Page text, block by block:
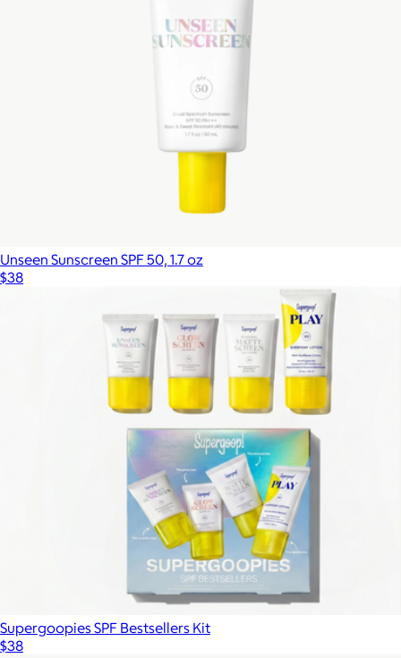
Unseen Sunscreen SPF 50, 1.7 oz
$38
Supergoopies SPF Bestsellers Kit
$38